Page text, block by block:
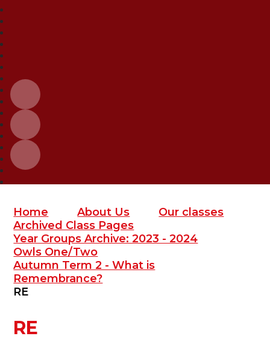
Home About Us
Our classes
Archived Class Pages
Year Groups Archive: 2023 - 2024
Owls One/Two
Autumn Term 2 - What is
Remembrance?
RE
RE